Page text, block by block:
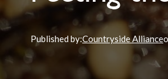
Published by:Countryside Alliance